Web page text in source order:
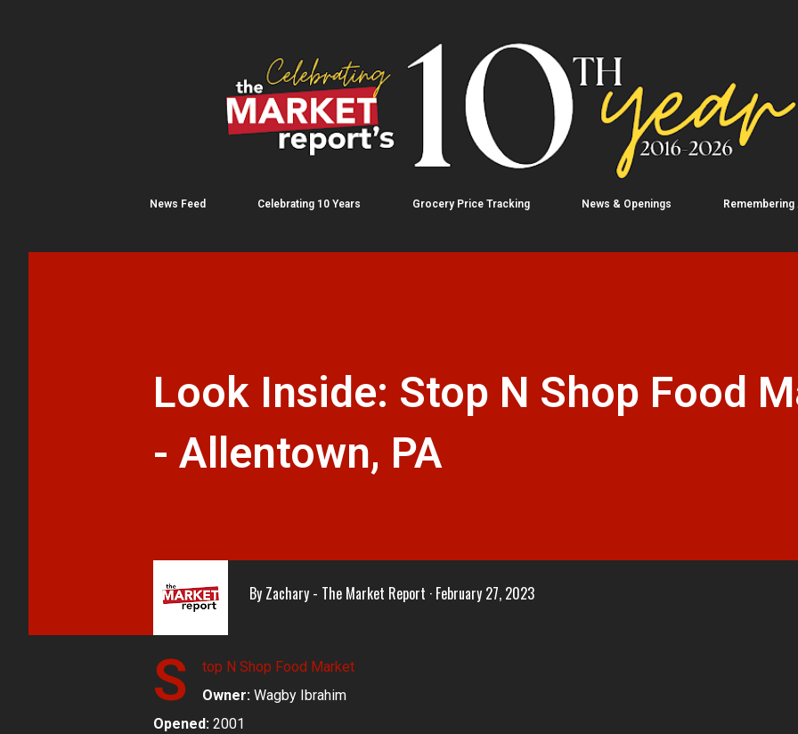
News Feed Celebrating 10 Years Grocery Price Tracking News & Openings Remembering
Look Inside: Stop N Shop Food
- Allentown, PA
By Zachary - The Market Report February 27, 2023
S
top N Shop Food Market
Owner: Wagby Ibrahim
Opened: 2001